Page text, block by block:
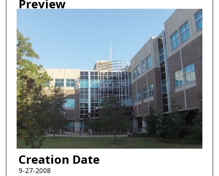
Preview
Creation Date
9-27-2008